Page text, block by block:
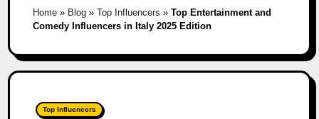
Home» Blog» Top Influencers » Top Entertainment and
Comedy Influencers in Italy 2025 Edition
Top Influencers